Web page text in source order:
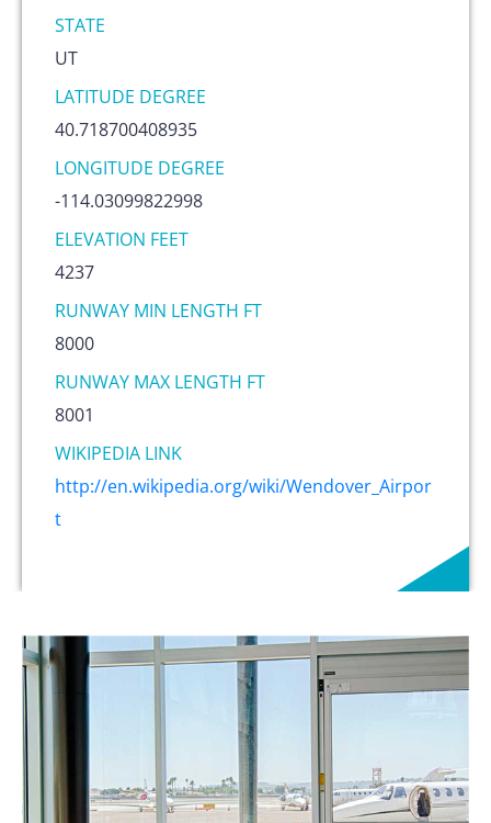
STATE
UT
LATITUDE DEGREE
40.718700408935
LONGITUDE DEGREE
-114.03099822998
ELEVATION FEET
4237
RUNWAY MIN LENGTH FT
8000
RUNWAY MAX LENGTH FT
8001
WIKIPEDIA LINK
http://en.wikipedia.org/wiki/Wendover_Airpor
t